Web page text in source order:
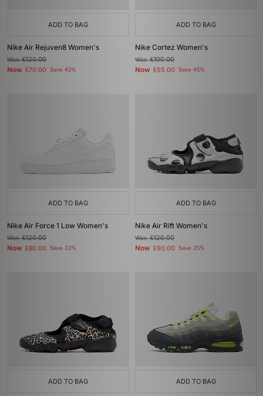
ADD TO BAG
Nike Air Rejuven8 Women's
Was£120.00
Now £70.00 Save 42%
ADD TO BAG
Nike Cortez Women's
Was£100.00
Now £55.00 Save 45%
ADD TO BAG
Nike Air Force 1 Low Women's
Was£120.00
Now £80.00 Save 33%
ADD TO BAG
Nike Air Rift Women's
Was£120.00
Now £90.00 Save 25%
ADD TO BAG ADD TO BAG